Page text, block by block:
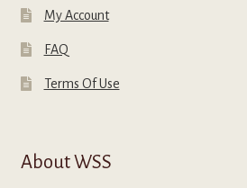
My Account
FAQ
Terms Of Use
About WSS